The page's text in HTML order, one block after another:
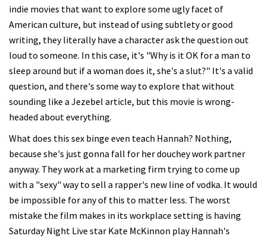
indie movies that want to explore some ugly facet of
American culture, but instead of using subtlety or good
writing, they literally have a character ask the question out
loud to someone. In this case, it's "Why is it OK for a man to
sleep around but if a woman does it, she's a slut?" It's a valid
question, and there's some way to explore that without
sounding like a Jezebel article, but this movie is wrong-
headed about everything.
What does this sex binge even teach Hannah? Nothing,
because she's just gonna fall for her douchey work partner
anyway. They work at a marketing firm trying to come up
with a "sexy" way to sell a rapper's new line of vodka. It would
be impossible for any of this to matter less. The worst
mistake the film makes in its workplace setting is having
Saturday Night Live star Kate McKinnon play Hannah's